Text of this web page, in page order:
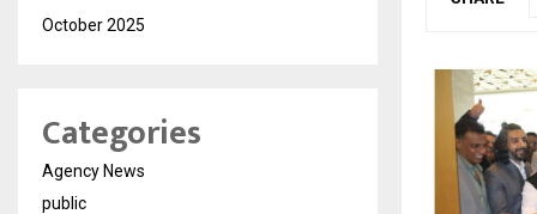
October 2025
Categories
Agency News
public